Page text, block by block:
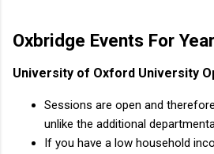
Oxbridge Events For
University of Oxford University
Sessions are open and
unlike the additional
If you have a low household